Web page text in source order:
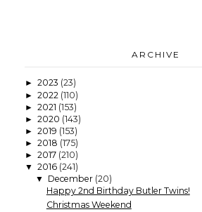
ARCHIVE
► 2023 (23)
► 2022 (110)
► 2021 (153)
► 2020 (143)
► 2019 (153)
► 2018 (175)
► 2017 (210)
▼ 2016 (241)
▼ December (20)
Happy 2nd Birthday Butler Twins!
Christmas Weekend